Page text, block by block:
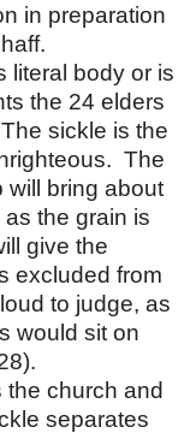
in preparation
literal body or is
the 24 elders
sickle is the
The
will bring about
the grain is
give the
excluded from
to judge, as
would sit on
church and
separates